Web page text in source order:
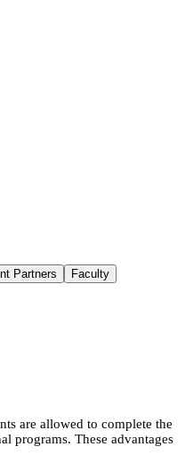
Partners Faculty
are allowed to complete the
programs. These advantages